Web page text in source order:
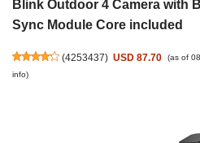
Blink Outdoor 4 Camera with
Sync Module Core included
(4253437) USD 87.70 (as of
info)